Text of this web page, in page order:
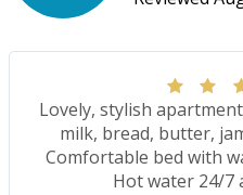
Lovely, stylish
milk, bread, butter,
Comfortable bed with
Hot water 24/7